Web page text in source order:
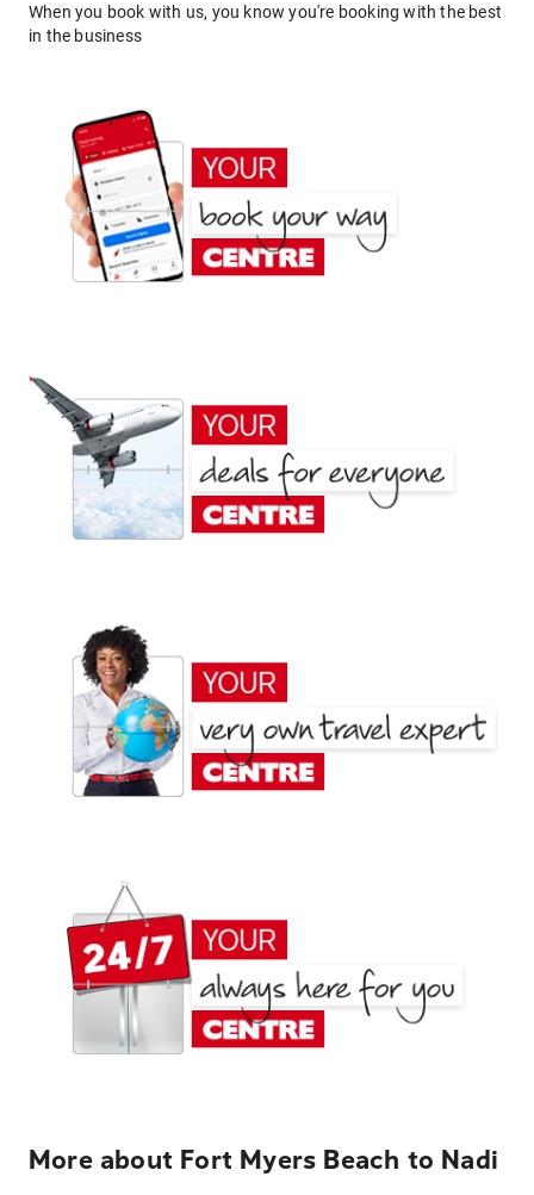
When you book with us, you know you're booking with the best
in the business
More about Fort Myers Beach to Nadi